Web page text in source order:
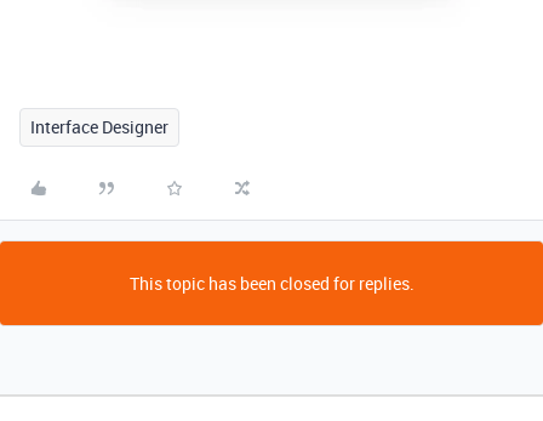
Interface Designer
This topic has been closed for replies.